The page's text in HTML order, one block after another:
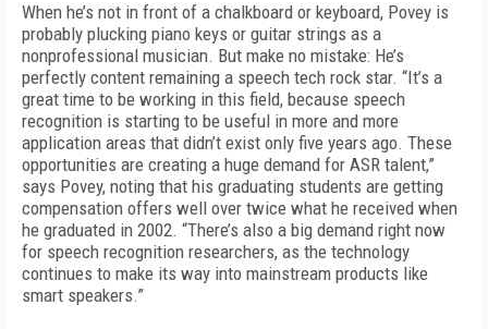
When he’s not in front of a chalkboard or keyboard, Povey is
probably plucking piano keys or guitar strings as a
nonprofessional musician. But make no mistake: He’s
perfectly content remaining a speech tech rock star. “It’s a
great time to be working in this field, because speech
recognition is starting to be useful in more and more
application areas that didn’t exist only five years ago. These
opportunities are creating a huge demand for ASR talent,”
says Povey, noting that his graduating students are getting
compensation offers well over twice what he received when
he graduated in 2002. “There’s also a big demand right now
for speech recognition researchers, as the technology
continues to make its way into mainstream products like
smart speakers.”